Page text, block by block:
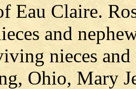
Eau Claire.
and
nieces
Ohio, Mary